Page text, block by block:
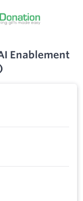
Enablement